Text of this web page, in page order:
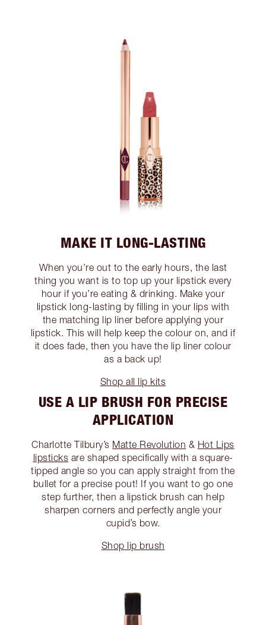
MAKE IT LONG-LASTING
When you’re out to the early hours, the last
thing you want is to top up your lipstick every
hour if you’re eating & drinking. Make your
lipstick long-lasting by filling in your lips with
the matching lip liner before applying your
lipstick. This will help keep the colour on, and if
it does fade, then you have the lip liner colour
as a back up!
Shop all lip kits
USE A LIP BRUSH FOR PRECISE
APPLICATION
Charlotte Tilbury’s Matte Revolution & Hot Lips
lipsticks are shaped specifically with a square-
tipped angle so you can apply straight from the
bullet for a precise pout! If you want to go one
step further, then a lipstick brush can help
sharpen corners and perfectly angle your
cupid’s bow.
Shop lip brush